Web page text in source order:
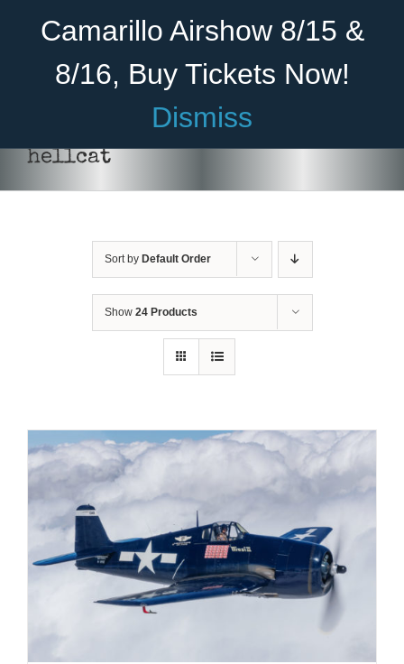
Camarillo Airshow 8/15 &
8/16, Buy Tickets Now!
Dismiss
Become A Member Donate
Cadet Program
Museum
Gift Shop
hellcat
Sort by Default Order
Show 24 Products
DONATE